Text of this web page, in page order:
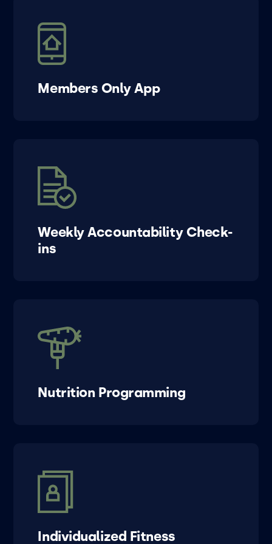
Members Only App
Weekly Accountability Check-
ins
Nutrition Programming
Individualized Fitness